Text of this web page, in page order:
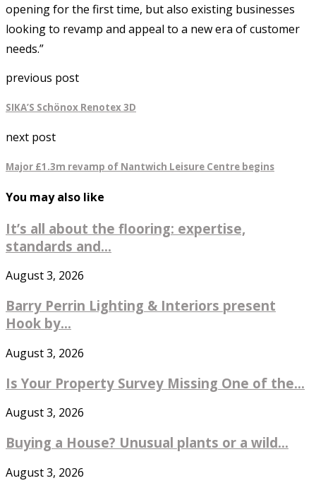
opening for the first time, but also existing businesses
looking to revamp and appeal to a new era of customer
needs.”
previous post
SIKA’S Schönox Renotex 3D
next post
Major £1.3m revamp of Nantwich Leisure Centre begins
You may also like
It’s all about the flooring: expertise,
standards and...
August 3, 2026
Barry Perrin Lighting & Interiors present
Hook by...
August 3, 2026
Is Your Property Survey Missing One of the...
August 3, 2026
Buying a House? Unusual plants or a wild...
August 3, 2026